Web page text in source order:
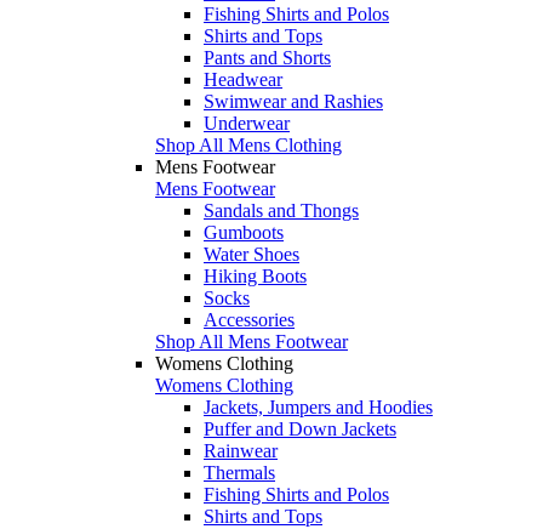
Fishing Shirts and Polos
Shirts and Tops
Pants and Shorts
Headwear
Swimwear and Rashies
Underwear
Shop All Mens Clothing
Mens Footwear
Mens Footwear
Sandals and Thongs
Gumboots
Water Shoes
Hiking Boots
Socks
Accessories
Shop All Mens Footwear
Womens Clothing
Womens Clothing
Jackets, Jumpers and Hoodies
Puffer and Down Jackets
Rainwear
Thermals
Fishing Shirts and Polos
Shirts and Tops